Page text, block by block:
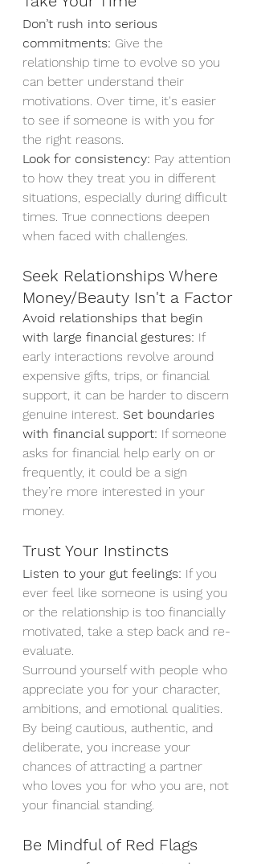
Don’t rush into serious
commitments: Give the
relationship time to evolve so you
can better understand their
motivations. Over time, it's easier
to see if someone is with you for
the right reasons.
Look for consistency: Pay attention
to how they treat you in different
situations, especially during difficult
times. True connections deepen
when faced with challenges.
Seek Relationships Where
Money/Beauty Isn't a Factor
Avoid relationships that begin
with large financial gestures: If
early interactions revolve around
expensive gifts, trips, or financial
support, it can be harder to discern
genuine interest. Set boundaries
with financial support: If someone
asks for financial help early on or
frequently, it could be a sign
they’re more interested in your
money.
Trust Your Instincts
Listen to your gut feelings: If you
ever feel like someone is using you
or the relationship is too financially
motivated, take a step back and re-
evaluate.
Surround yourself with people who
appreciate you for your character,
ambitions, and emotional qualities.
By being cautious, authentic, and
deliberate, you increase your
chances of attracting a partner
who loves you for who you are, not
your financial standing.
Be Mindful of Red Flags